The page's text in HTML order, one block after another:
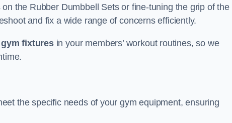
the Rubber Dumbbell Sets or fine-tuning the grip of the
and fix a wide range of concerns efficiently.
fixturesin your members’ workout routines, so we
the specific needs of your gym equipment, ensuring